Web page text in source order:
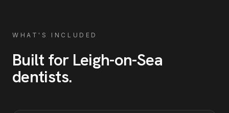
WHAT'S INCLUDED
Built for Leigh-on-Sea
dentists.